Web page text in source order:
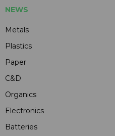
NEWS
Metals
Plastics
Paper
C&D
Organics
Electronics
Batteries